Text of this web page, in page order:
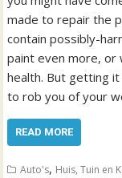
made to repair the
contain possibly-
paint even more, or
health. But getting
to rob you of your
READ MORE
Auto's, Huis, Tuin en